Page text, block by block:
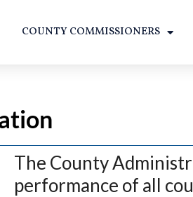
COUNTY COMMISSIONERS
The County
performance of all